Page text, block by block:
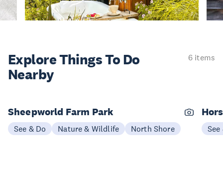
Explore ThingsTo Do
Nearby
6 items
Sheepworld Farm Park
See & Do Nature & Wildlife North Shore See